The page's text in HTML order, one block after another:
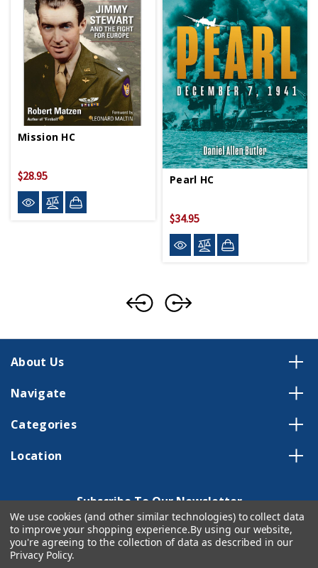
Mission HC
$28.95 Pearl HC
$34.95
About Us
Navigate
Categories
Location
Subscribe To Our Newsletter
Email
Address
We use cookies (and other similar technologies) to collect data
to improve your shopping experience.By using our website,
you're agreeing to the collection of data as described in our
Privacy Policy.